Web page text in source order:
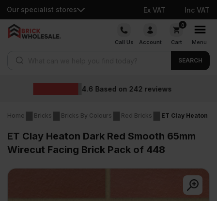
Our specialist stores Ex VAT Inc VAT
Skip
Call Us Account
0
Cart Menu
SEARCH
Wholesale prices
Home Bricks Bricks By Colours Red Bricks ET Clay Heaton
ET Clay Heaton Dark Red Smooth 65mm
Wirecut Facing Brick Pack of 448